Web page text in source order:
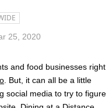
25, 2020
and food businesses right
. But, it can all be a little
social media to try to figure